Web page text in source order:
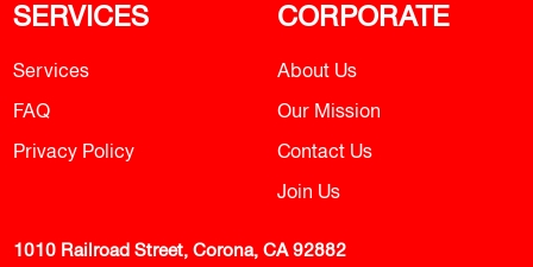
SERVICES
Services
FAQ
Privacy Policy
CORPORATE
About Us
Our Mission
Contact Us
Join Us
1010 Railroad Street, Corona, CA 92882